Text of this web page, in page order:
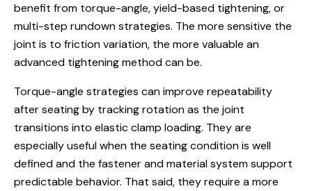
benefit from torque-angle, yield-based tightening, or
multi-step rundown strategies. The more sensitive the
joint is to friction variation, the more valuable an
advanced tightening method can be.
Torque-angle strategies can improve repeatability
after seating by tracking rotation as the joint
transitions into elastic clamp loading. They are
especially useful when the seating condition is well
defined and the fastener and material system support
predictable behavior. That said, they require a more